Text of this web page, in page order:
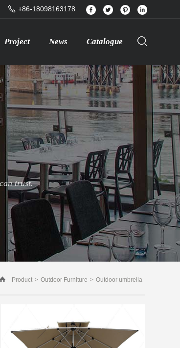
+86-18098163178
Project News Catalogue
trust.
Product > Outdoor Furniture > Outdoor umbrella